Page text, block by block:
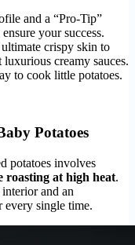
and a “Pro-Tip”
your success.
crispy skin to
creamy sauces.
to cook little potatoes.
Potatoes
potatoes involves
roasting at high heat.
and an
single time.